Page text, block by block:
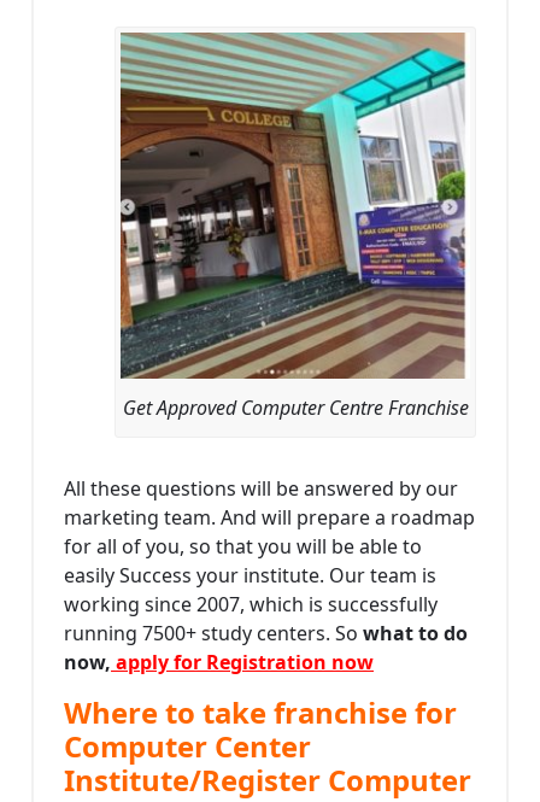
Get Approved Computer Centre Franchise
All these questions will be answered by our
marketing team. And will prepare a roadmap
for all of you, so that you will be able to
easily Success your institute. Our team is
working since 2007, which is successfully
running 7500+ study centers. So what to do
now, apply for Registration now
Where to take franchise for
Computer Center
Institute/Register Computer